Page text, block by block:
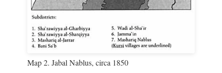
Map 2. Jabal Nablus, circa 1850